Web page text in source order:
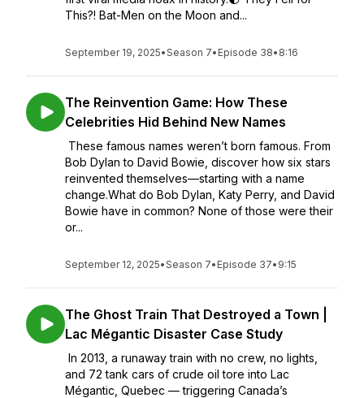
This?! Bat-Men on the Moon and...
September 19, 2025•Season 7• Episode 38• 8:16
The Reinvention Game: How These
Celebrities Hid Behind New Names
These famous names weren’t born famous. From
Bob Dylan to David Bowie, discover how six stars
reinvented themselves—starting with a name
change.What do Bob Dylan, Katy Perry, and David
Bowie have in common? None of those were their
or...
September 12, 2025•Season 7• Episode 37• 9:15
The Ghost Train That Destroyed a Town |
Lac Mégantic Disaster Case Study
In 2013, a runaway train with no crew, no lights,
and 72 tank cars of crude oil tore into Lac
Mégantic, Quebec — triggering Canada’s